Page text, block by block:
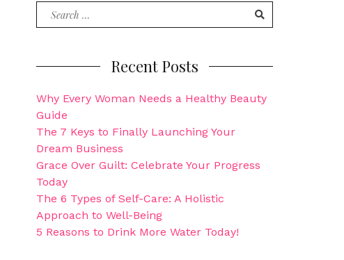
Search
for:
Recent Posts
Why Every Woman Needs a Healthy Beauty
Guide
The 7 Keys to Finally Launching Your
Dream Business
Grace Over Guilt: Celebrate Your Progress
Today
The 6 Types of Self-Care: A Holistic
Approach to Well-Being
5 Reasons to Drink More Water Today!